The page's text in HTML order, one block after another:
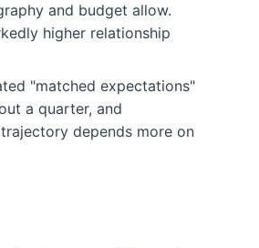
and budget allow.
higher relationship
"matched expectations"
a quarter, and
depends more on